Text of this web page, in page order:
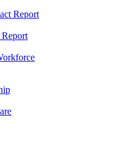
Report